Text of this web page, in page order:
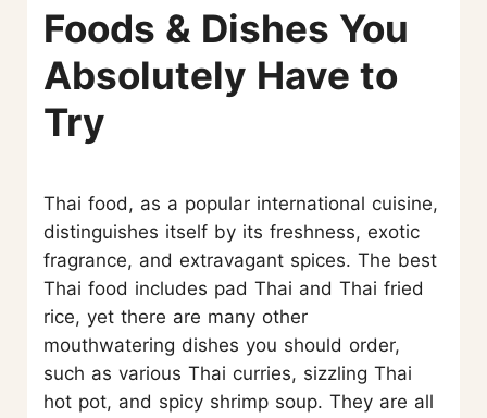
Foods & Dishes You
Absolutely Have to
Try
Thai food, as a popular international cuisine,
distinguishes itself by its freshness, exotic
fragrance, and extravagant spices. The best
Thai food includes pad Thai and Thai fried
rice, yet there are many other
mouthwatering dishes you should order,
such as various Thai curries, sizzling Thai
hot pot, and spicy shrimp soup. They are all